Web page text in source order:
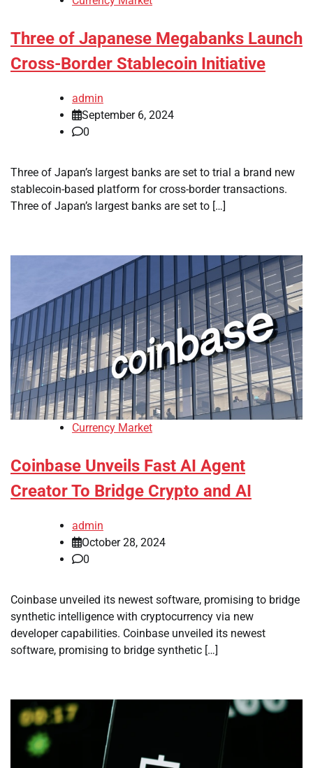
Three of Japanese Megabanks Launch
Cross-Border Stablecoin Initiative
admin
September 6, 2024
0
Three of Japan’s largest banks are set to trial a brand new
stablecoin-based platform for cross-border transactions.
Three of Japan’s largest banks are set to […]
Currency Market
Coinbase Unveils Fast AI Agent
Creator To Bridge Crypto and AI
admin
October 28, 2024
0
Coinbase unveiled its newest software, promising to bridge
synthetic intelligence with cryptocurrency via new
developer capabilities. Coinbase unveiled its newest
software, promising to bridge synthetic […]